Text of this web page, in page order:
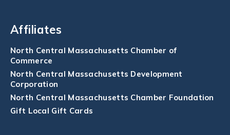
Affiliates
North Central Massachusetts Chamber of
Commerce
North Central Massachusetts Development
Corporation
North Central Massachusetts Chamber Foundation
Gift Local Gift Cards